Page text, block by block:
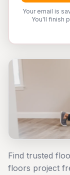
Your email is
You'll finish
Find trusted
floors project